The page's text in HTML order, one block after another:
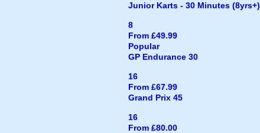
Junior Karts - 30 Minutes (8yrs+)
8
From £49.99
Popular
GP Endurance 30
16
From £67.99
Grand Prix 45
16
From £80.00